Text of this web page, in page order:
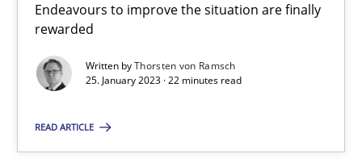
Endeavours to improve the situation are finally
rewarded
Written byThorsten von Ramsch
25. January 2023 · 22 minutes read
READ ARTICLE
25.01.2023
22 minutes
Mission Possible